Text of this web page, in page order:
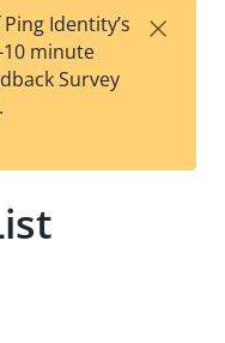
est
t
w
Identity’s
minute
Survey
×